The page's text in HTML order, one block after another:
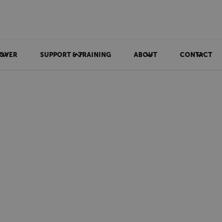
SUPPORT & TRAINING ABOUT CONTACT